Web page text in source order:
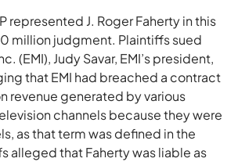
represented J. Roger Faherty in this
million judgment. Plaintiffs sued
(EMI), Judy Savar, EMI’s president,
that EMI had breached a contract
revenue generated by various
channels because they were
as that term was defined in the
alleged that Faherty was liable as